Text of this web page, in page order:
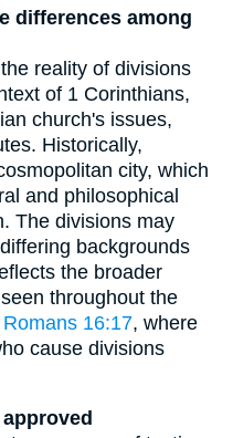
differences among
reality of divisions
of 1 Corinthians,
church's issues,
Historically,
city, which
and philosophical
The divisions may
backgrounds
the broader
throughout the
Romans 16:17, where
cause divisions